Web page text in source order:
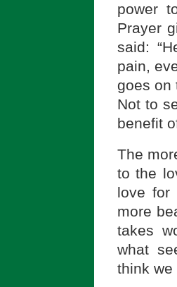
power
Prayer
said:
pain,
goes on
Not to
benefit
The
to the
love for
more
takes
what
think we